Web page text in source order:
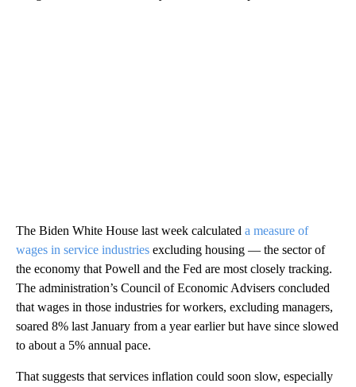
The Biden White House last week calculated a measure of
wages in service industries excluding housing — the sector of
the economy that Powell and the Fed are most closely tracking.
The administration’s Council of Economic Advisers concluded
that wages in those industries for workers, excluding managers,
soared 8% last January from a year earlier but have since slowed
to about a 5% annual pace.
That suggests that services inflation could soon slow, especially